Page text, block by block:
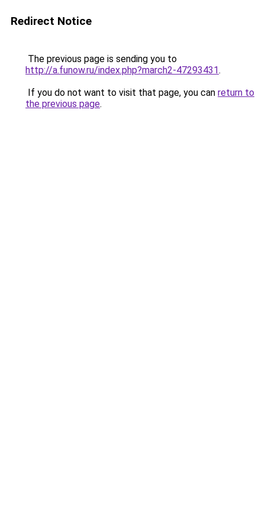
Redirect Notice
The previous page is sending you to
http://a.funow.ru/index.php?march2-47293431.
If you do not want to visit that page, you can return to
the previous page.